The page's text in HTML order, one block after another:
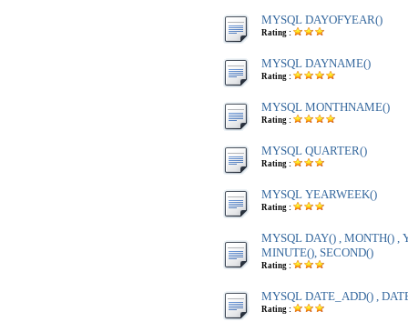
MYSQL DAYOFYEAR()
Rating :
MYSQL DAYNAME()
Rating :
MYSQL MONTHNAME()
Rating :
MYSQL QUARTER()
Rating :
MYSQL YEARWEEK()
Rating :
MYSQL DAY() , MONTH() ,
MINUTE(), SECOND()
Rating :
MYSQL DATE_ADD() ,
Rating :